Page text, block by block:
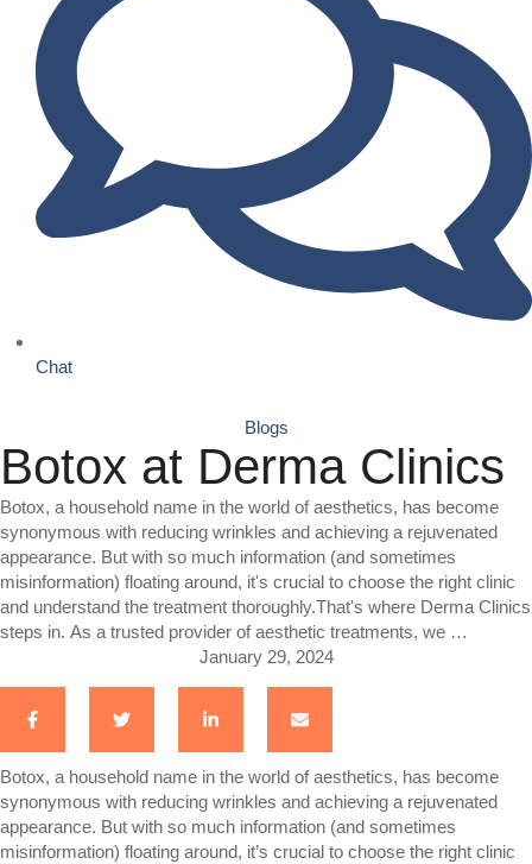
Chat
Blogs
Botox at Derma Clinics
Botox, a household name in the world of aesthetics, has become
synonymous with reducing wrinkles and achieving a rejuvenated
appearance. But with so much information (and sometimes
misinformation) floating around, it's crucial to choose the right clinic
and understand the treatment thoroughly.That's where Derma Clinics
steps in. As a trusted provider of aesthetic treatments, we …
January 29, 2024
Botox, a household name in the world of aesthetics, has become
synonymous with reducing wrinkles and achieving a rejuvenated
appearance. But with so much information (and sometimes
misinformation) floating around, it’s crucial to choose the right clinic